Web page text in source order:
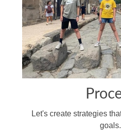
Let's create strategies
goals.